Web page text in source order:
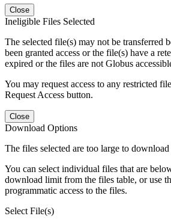
Close
Ineligible Files Selected
The selected file(s) may not be transferred
been granted access or the file(s) have a
expired or the files are not Globus
You may request access to any restricted
Request Access button.
Close
Download Options
The files selected are too large to download
You can select individual files that are
download limit from the files table, or use
programmatic access to the files.
Select File(s)